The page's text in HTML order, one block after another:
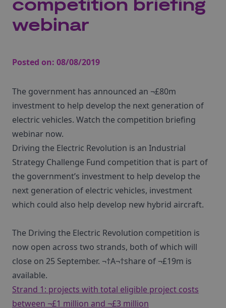
competition briefing
webinar
Posted on: 08/08/2019
The government has announced an ¬£80m
investment to help develop the next generation of
electric vehicles. Watch the competition briefing
webinar now.
Driving the Electric Revolution is an Industrial
Strategy Challenge Fund competition that is part of
the government’s investment to help develop the
next generation of electric vehicles, investment
which could also help develop new hybrid aircraft.
The Driving the Electric Revolution competition is
now open across two strands, both of which will
close on 25 September. ¬†A¬†share of ¬£19m is
available.
Strand 1: projects with total eligible project costs
between ¬£1 million and ¬£3 million